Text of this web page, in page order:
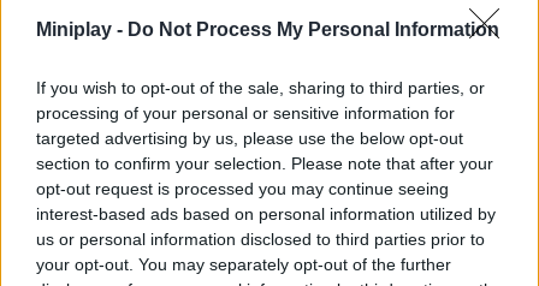
Miniplay - Do Not Process My Personal Information
If you wish to opt-out of the sale, sharing to third parties, or
processing of your personal or sensitive information for
targeted advertising by us, please use the below opt-out
section to confirm your selection. Please note that after your
opt-out request is processed you may continue seeing
interest-based ads based on personal information utilized by
us or personal information disclosed to third parties prior to
your opt-out. You may separately opt-out of the further
SPIDERMAN GAMES
MUSIC GAMES
3D GAMES
BATMAN GAMES